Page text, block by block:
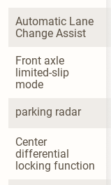
Automatic Lane
Change Assist
Front axle
limited-slip
mode
parking radar
Center
differential
locking function